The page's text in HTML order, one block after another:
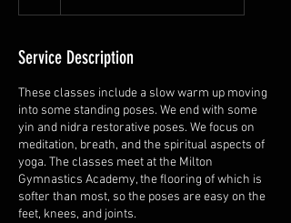
Service Description
These classes include a slow warm up moving
into some standing poses. We end with some
yin and nidra restorative poses. We focus on
meditation, breath, and the spiritual aspects of
yoga. The classes meet at the Milton
Gymnastics Academy, the flooring of which is
softer than most, so the poses are easy on the
feet, knees, and joints.